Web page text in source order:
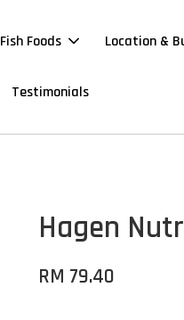
Fish Foods Location &
Testimonials
Hagen
RM 79.40